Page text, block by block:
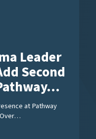
Leader
Second
at Pathway